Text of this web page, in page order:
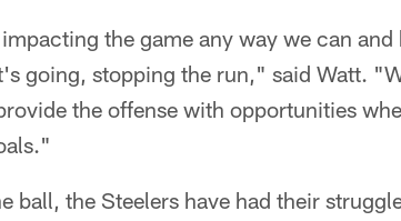
the game any way we can
going, stopping the run," said Watt.
the offense with opportunities
ball, the Steelers have had their